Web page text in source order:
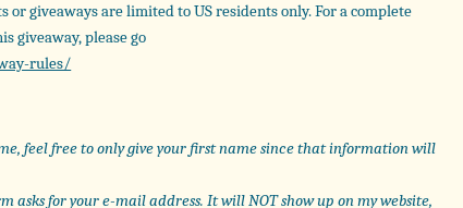
or giveaways are limited to US residents only. For a complete
giveaway, please go
rules/
feel free to only give your first name since that information will
asks for your e-mail address. It will NOT show up on my website,